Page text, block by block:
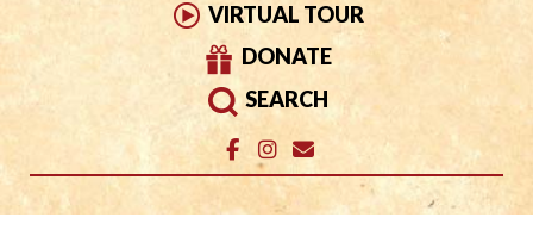
VIRTUAL TOUR
DONATE
SEARCH